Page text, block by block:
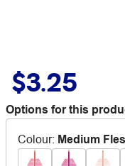
$3.25
Options for this
Colour: Medium